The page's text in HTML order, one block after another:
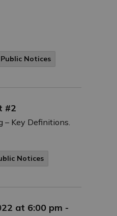
Public Notices
#2
– Key Definitions.
Notices
at 6:00 pm -